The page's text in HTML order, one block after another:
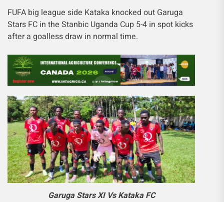
FUFA big league side Kataka knocked out Garuga
Stars FC in the Stanbic Uganda Cup 5-4 in spot kicks
after a goalless draw in normal time.
Garuga Stars XI Vs Kataka FC